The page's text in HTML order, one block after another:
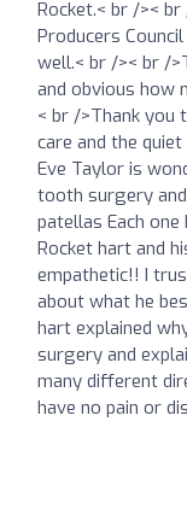
Rocket.< br /><
Producers
well.< br />< br /
and obvious how
< br />Thank you
care and the
Eve Taylor is
tooth surgery
patellas Each
Rocket hart and
empathetic!! I
about what he
hart explained
surgery and
many different
have no pain or